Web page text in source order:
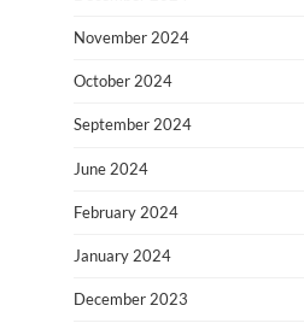
November 2024
October 2024
September 2024
June 2024
February 2024
January 2024
December 2023